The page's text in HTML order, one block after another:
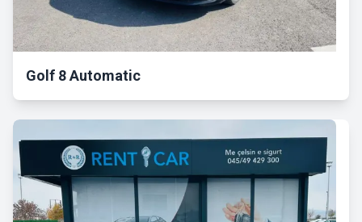
Golf 8 Automatic